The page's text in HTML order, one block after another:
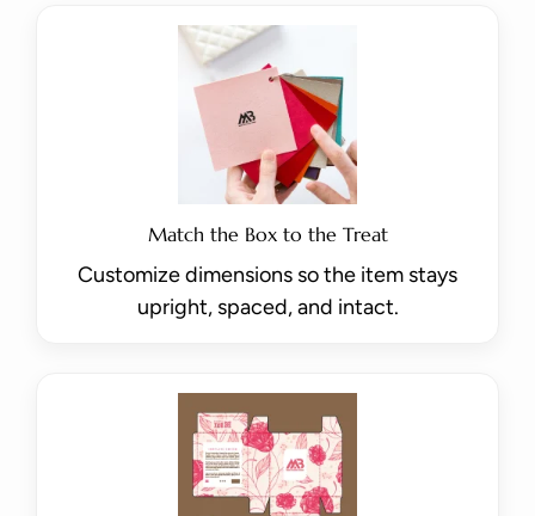
Match the Box to the Treat
Customize dimensions so the item stays
upright, spaced, and intact.